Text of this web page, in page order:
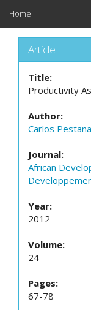
Home
Article
Title:
Productivity
Author:
Carlos
Journal:
African
Year:
2012
Volume:
24
Pages:
67-78